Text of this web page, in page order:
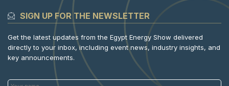
SIGN UP FOR THE NEWSLETTER
Get the latest updates from the Egypt Energy Show delivered
directly to your inbox, including event news, industry insights, and
key announcements.